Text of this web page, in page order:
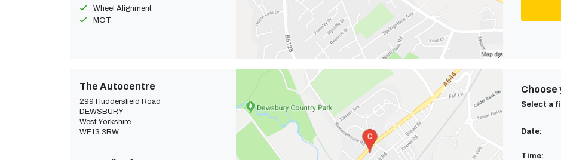
Wheel Alignment
MOT
The Autocentre
299 Huddersfield Road
DEWSBURY
West Yorkshire
WF13 3RW
Choose
Select a
Date:
Time: